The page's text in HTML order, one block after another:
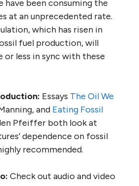
have been consuming the
at an unprecedented rate.
which has risen in
fuel production, will
or less in sync with these
Essays The Oil We
and Eating Fossil
Pfeiffer both look at
dependence on fossil
recommended.
Check out audio and video